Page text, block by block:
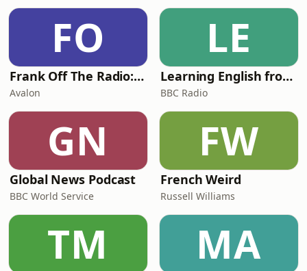
FO
Frank Off The Radio: The Frank Skinner Podcast
Avalon
LE
Learning English from the News
BBC Radio
GN
Global News Podcast
BBC World Service
FW
French Weird
Russell Williams
TM MA